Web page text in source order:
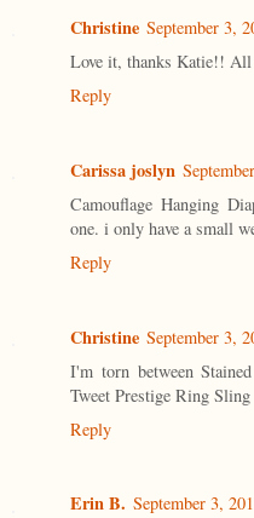
Christine September 3,
Love it, thanks Katie!! All
Reply
Carissa joslyn
Camouflage Hanging
one. i only have a small
Reply
Christine September 3,
I'm torn between
Tweet Prestige Ring Sling
Reply
Erin B. September 3,